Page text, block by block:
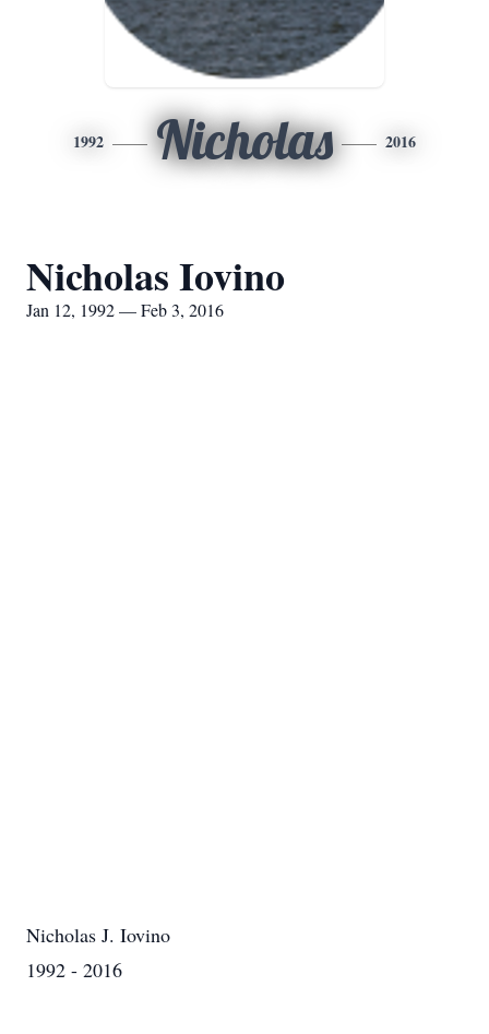
1992 Nicholas 2016
Nicholas Iovino
Jan 12, 1992 — Feb 3, 2016
Nicholas J. Iovino
1992 - 2016